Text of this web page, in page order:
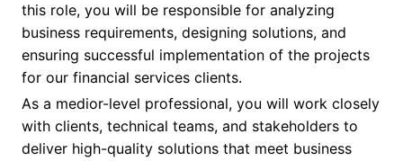
this role, you will be responsible for analyzing
business requirements, designing solutions, and
ensuring successful implementation of the projects
for our financial services clients.
As a medior-level professional, you will work closely
with clients, technical teams, and stakeholders to
deliver high-quality solutions that meet business